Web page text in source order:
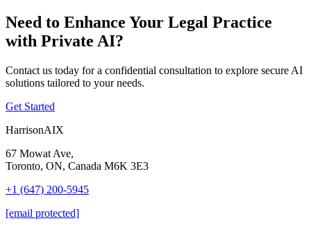
Need to Enhance Your Legal Practice
with Private AI?
Contact us today for a confidential consultation to explore secure AI
solutions tailored to your needs.
Get Started
HarrisonAIX
67 Mowat Ave,
Toronto, ON, Canada M6K 3E3
+1 (647) 200-5945
[email protected]